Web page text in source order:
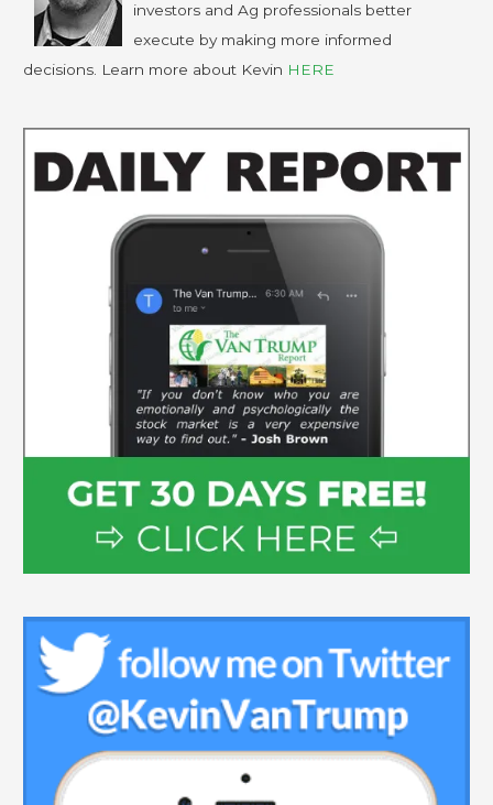
investors and Ag professionals better
execute by making more informed
decisions. Learn more about Kevin HERE